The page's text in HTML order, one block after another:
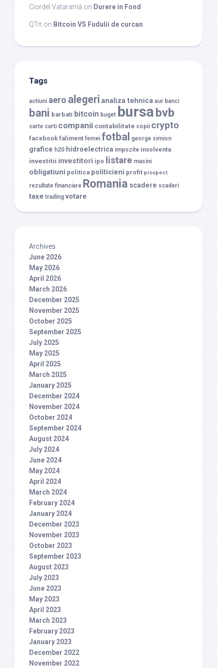
Ciordel Vataramă on Durere in Fond
QTπ on Bitcoin VS Fudulii de curcan
Tags
actiuni aero alegeri analiza tehnica aur banci
bani barbati bitcoin buget bursabvb
carte carti companii contabilitate copii crypto
facebook faliment femei fotbal george simion
grafice h20 hidroelectrica impozite insolventa
investitii investitori ipo listare masini
obligatiuni politica politicieni profit prospect
rezultate financiare Romania scadere scaderi
taxe trading votare
Archives
June 2026
May 2026
April 2026
March 2026
December 2025
November 2025
October 2025
September 2025
July 2025
May 2025
April 2025
March 2025
January 2025
December 2024
November 2024
October 2024
September 2024
August 2024
July 2024
June 2024
May 2024
April 2024
March 2024
February 2024
January 2024
December 2023
November 2023
October 2023
September 2023
August 2023
July 2023
June 2023
May 2023
April 2023
March 2023
February 2023
January 2023
December 2022
November 2022